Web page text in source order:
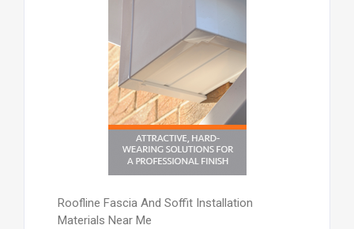
Roofline Fascia And Soffit Installation
Materials Near Me